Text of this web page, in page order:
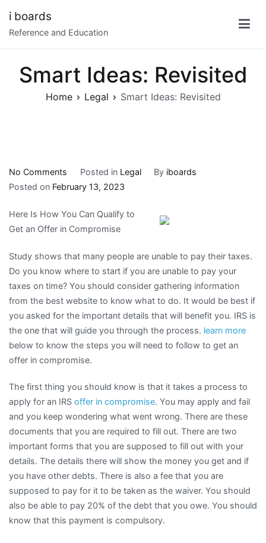
content
i boards
Reference and Education
Smart Ideas: Revisited
Home Legal Smart Ideas: Revisited
No Comments
Smart
Revisited
Posted in Legal By iboards
Posted on February 13, 2023
Here Is How You Can Qualify to
Get an Offer in Compromise
Study shows that many people are unable to pay their taxes.
Do you know where to start if you are unable to pay your
taxes on time? You should consider gathering information
from the best website to know what to do. It would be best if
you asked for the important details that will benefit you. IRS is
the one that will guide you through the process. learn more
below to know the steps you will need to follow to get an
offer in compromise.
The first thing you should know is that it takes a process to
apply for an IRS offer in compromise. You may apply and fail
and you keep wondering what went wrong. There are these
documents that you are required to fill out. There are two
important forms that you are supposed to fill out with your
details. The details there will show the money you get and if
you have other debts. There is also a fee that you are
supposed to pay for it to be taken as the waiver. You should
also be able to pay 20% of the debt that you owe. You should
know that this payment is compulsory.